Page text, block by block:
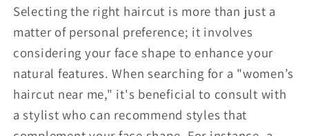
Selecting the right haircut is more than just a
matter of personal preference; it involves
considering your face shape to enhance your
natural features. When searching for a "women’s
haircut near me," it's beneficial to consult with
a stylist who can recommend styles that